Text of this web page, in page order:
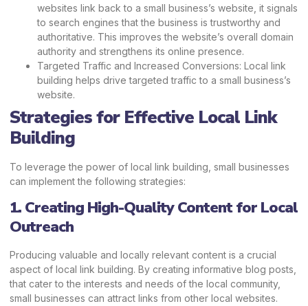
websites link back to a small business’s website, it signals
to search engines that the business is trustworthy and
authoritative. This improves the website’s overall domain
authority and strengthens its online presence.
Targeted Traffic and Increased Conversions: Local link
building helps drive targeted traffic to a small business’s
website.
Strategies for Effective Local Link
Building
To leverage the power of local link building, small businesses
can implement the following strategies:
1. Creating High-Quality Content for Local
Outreach
Producing valuable and locally relevant content is a crucial
aspect of local link building. By creating informative blog posts,
that cater to the interests and needs of the local community,
small businesses can attract links from other local websites.